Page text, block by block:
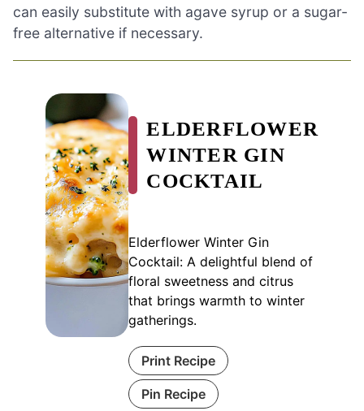
can easily substitute with agave syrup or a sugar-
free alternative if necessary.
ELDERFLOWER
WINTER GIN
COCKTAIL
Elderflower Winter Gin
Cocktail: A delightful blend of
floral sweetness and citrus
that brings warmth to winter
gatherings.
Print Recipe
Pin Recipe